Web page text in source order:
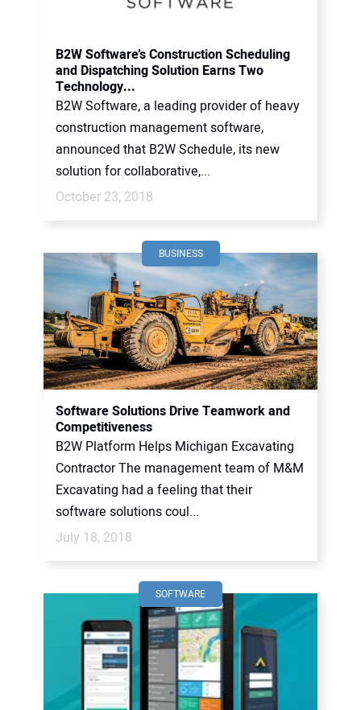
B2W Software’s Construction Scheduling
and Dispatching Solution Earns Two
Technology...
B2W Software, a leading provider of heavy
construction management software,
announced that B2W Schedule, its new
solution for collaborative,...
October 23, 2018
BUSINESS
Software Solutions Drive Teamwork and
Competitiveness
B2W Platform Helps Michigan Excavating
Contractor The management team of M&M
Excavating had a feeling that their
software solutions coul...
July 18, 2018
SOFTWARE